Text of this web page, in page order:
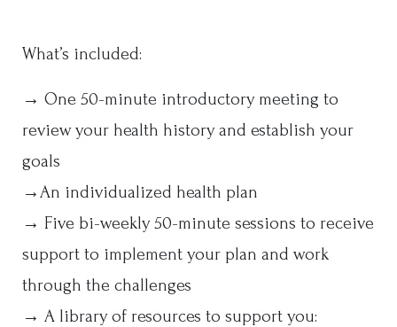
What’s included:
→ One 50-minute introductory meeting to
review your health history and establish your
goals
→An individualized health plan
→ Five bi-weekly 50-minute sessions to receive
support to implement your plan and work
through the challenges
→ A library of resources to support you: